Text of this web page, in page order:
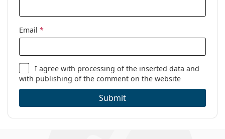
Email *
I agree with processing of the inserted data and
with publishing of the comment on the website
Submit